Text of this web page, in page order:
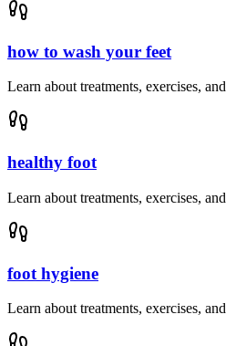
how to wash your feet
Learn about treatments, exercises,
healthy foot
Learn about treatments, exercises,
foot hygiene
Learn about treatments, exercises,